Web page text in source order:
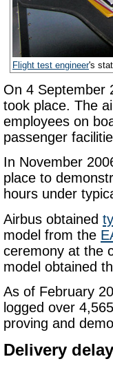
Flight test engineer's
On 4 September
took place. The
employees on
passenger
In November
place to
hours under
Airbus obtained
model from the
ceremony at the
model obtained
As of February
logged over
proving and
Delivery